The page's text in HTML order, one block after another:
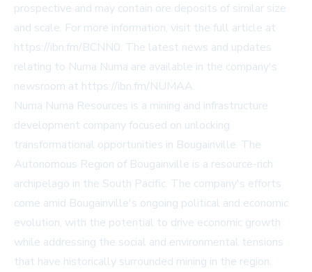
prospective and may contain ore deposits of similar size
and scale. For more information, visit the full article at
https://ibn.fm/BCNN0. The latest news and updates
relating to Numa Numa are available in the company's
newsroom at https://ibn.fm/NUMAA.
Numa Numa Resources is a mining and infrastructure
development company focused on unlocking
transformational opportunities in Bougainville. The
Autonomous Region of Bougainville is a resource-rich
archipelago in the South Pacific. The company's efforts
come amid Bougainville's ongoing political and economic
evolution, with the potential to drive economic growth
while addressing the social and environmental tensions
that have historically surrounded mining in the region.